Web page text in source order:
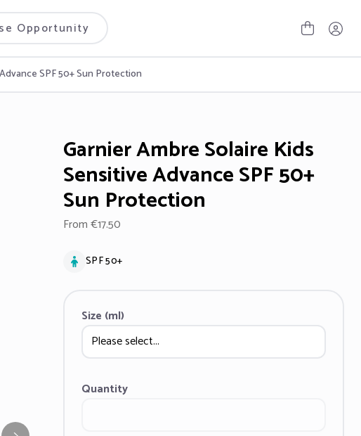
Opportunity
SPF 50+ Sun Protection
Garnier Ambre Solaire Kids
Sensitive Advance SPF 50+
Sun Protection
From €17.50
SPF 50+
Size (ml)
Quantity